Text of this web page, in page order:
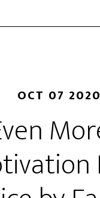
OCT 07 2020